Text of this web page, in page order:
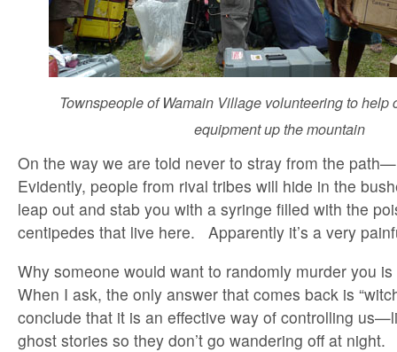
Townspeople of Wamain Village volunteering to help
equipment up the mountain
On the way we are told never to stray from the
Evidently, people from rival tribes will hide in the
leap out and stab you with a syringe filled with the
centipedes that live here. Apparently it’s a very
Why someone would want to randomly murder you
When I ask, the only answer that comes back is
conclude that it is an effective way of controlling
ghost stories so they don’t go wandering off at night.